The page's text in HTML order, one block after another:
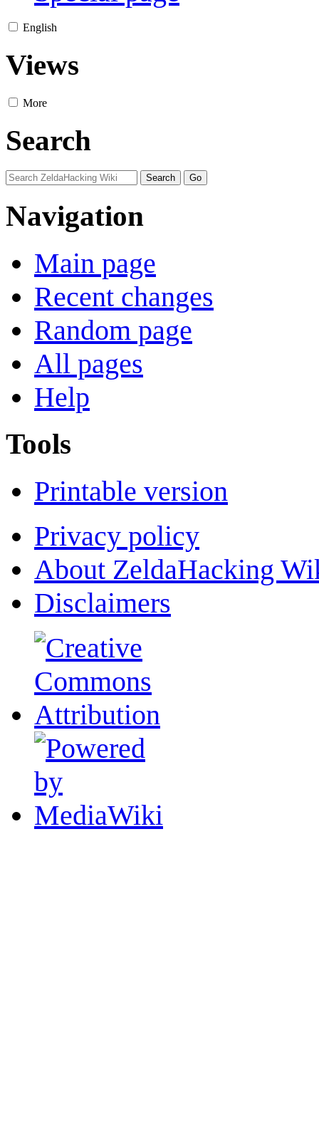
English
Views
More
Search
Navigation
Main page
Recent changes
Random page
All pages
Help
Tools
Printable version
Privacy policy
About ZeldaHacking
Disclaimers